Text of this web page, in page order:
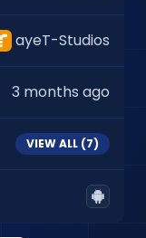
ayeT-Studios
3 months ago
VIEW ALL (7)